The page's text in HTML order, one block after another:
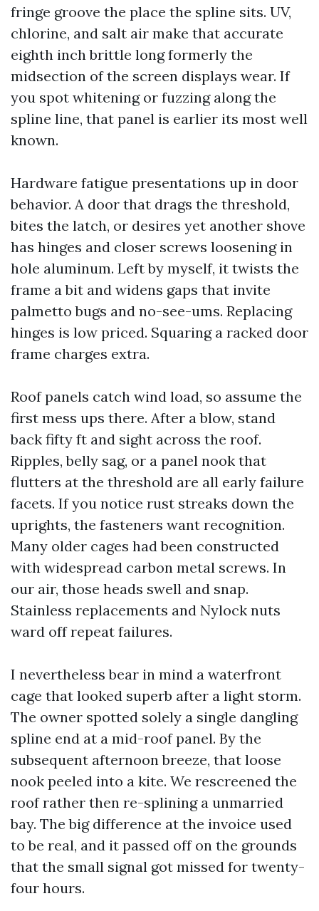
fringe groove the place the spline sits. UV,
chlorine, and salt air make that accurate
eighth inch brittle long formerly the
midsection of the screen displays wear. If
you spot whitening or fuzzing along the
spline line, that panel is earlier its most well
known.
Hardware fatigue presentations up in door
behavior. A door that drags the threshold,
bites the latch, or desires yet another shove
has hinges and closer screws loosening in
hole aluminum. Left by myself, it twists the
frame a bit and widens gaps that invite
palmetto bugs and no-see-ums. Replacing
hinges is low priced. Squaring a racked door
frame charges extra.
Roof panels catch wind load, so assume the
first mess ups there. After a blow, stand
back fifty ft and sight across the roof.
Ripples, belly sag, or a panel nook that
flutters at the threshold are all early failure
facets. If you notice rust streaks down the
uprights, the fasteners want recognition.
Many older cages had been constructed
with widespread carbon metal screws. In
our air, those heads swell and snap.
Stainless replacements and Nylock nuts
ward off repeat failures.
I nevertheless bear in mind a waterfront
cage that looked superb after a light storm.
The owner spotted solely a single dangling
spline end at a mid-roof panel. By the
subsequent afternoon breeze, that loose
nook peeled into a kite. We rescreened the
roof rather then re-splining a unmarried
bay. The big difference at the invoice used
to be real, and it passed off on the grounds
that the small signal got missed for twenty-
four hours.